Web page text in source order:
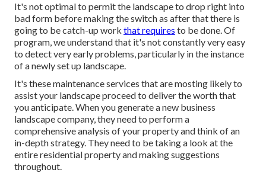
It's not optimal to permit the landscape to drop right into
bad form before making the switch as after that there is
going to be catch-up work that requires to be done. Of
program, we understand that it's not constantly very easy
to detect very early problems, particularly in the instance
of a newly set up landscape.
It's these maintenance services that are mosting likely to
assist your landscape proceed to deliver the worth that
you anticipate. When you generate a new business
landscape company, they need to perform a
comprehensive analysis of your property and think of an
in-depth strategy. They need to be taking a look at the
entire residential property and making suggestions
throughout.